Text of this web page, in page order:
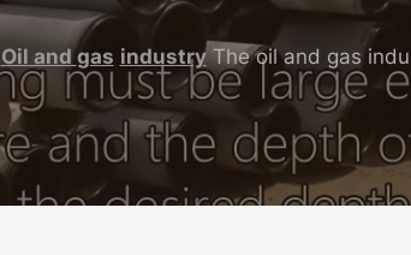
Oil andgas industryThe oil and gas